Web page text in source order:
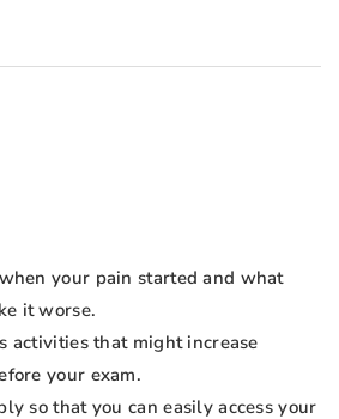
your pain started and what
it worse.
activities that might increase
your exam.
so that you can easily access your